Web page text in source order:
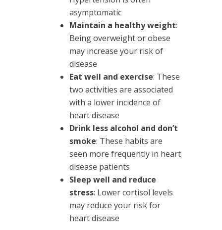
asymptomatic
Maintain a healthy weight:
Being overweight or obese
may increase your risk of
disease
Eat well and exercise: These
two activities are associated
with a lower incidence of
heart disease
Drink less alcohol and don’t
smoke: These habits are
seen more frequently in heart
disease patients
Sleep well and reduce
stress: Lower cortisol levels
may reduce your risk for
heart disease